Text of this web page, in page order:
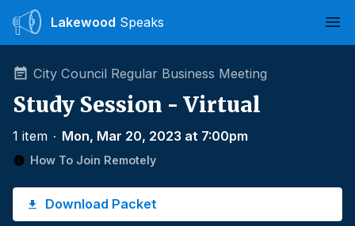
Lakewood Speaks
City Council Regular Business Meeting
Study Session - Virtual
1 item ∙ Mon, Mar 20, 2023 at 7:00pm
How To Join Remotely
Download Packet